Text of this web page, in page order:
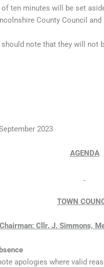
ten minutes will be set
County Council
note that they will not
2023
AGENDA
TOWN
Cllr. J. Simmons,
apologies where valid